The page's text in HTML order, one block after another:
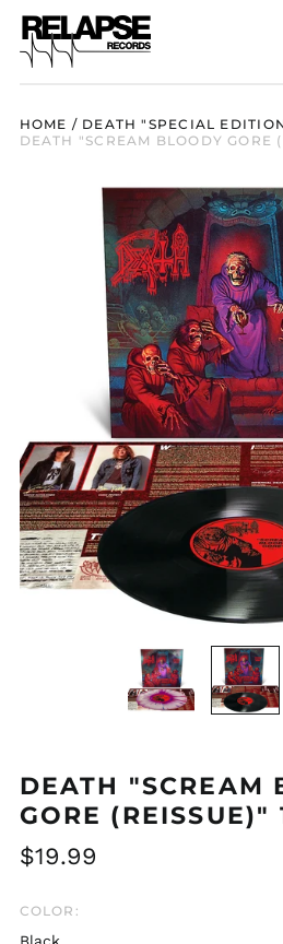
HOME / DEATH "SPECIAL
DEATH "SCREAM BLOODY GORE
DEATH "SCREAM
GORE (REISSUE)"
Regular
$19.99
COLOR: